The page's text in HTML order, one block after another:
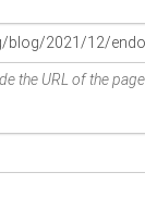
the URL of the